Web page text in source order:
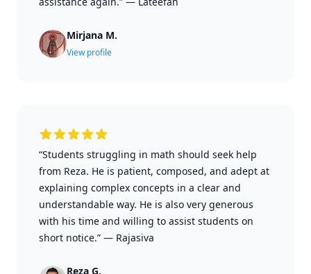
Mirjana M.
View profile
“Students struggling in math should seek help
from Reza. He is patient, composed, and adept at
explaining complex concepts in a clear and
understandable way. He is also very generous
with his time and willing to assist students on
short notice.” — Rajasiva
Reza G.